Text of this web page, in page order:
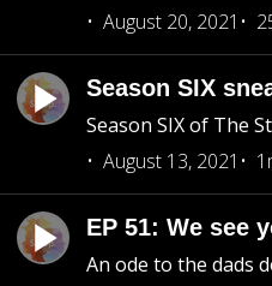
August 20, 2021
Season SIX
Season SIX of The
August 13, 2021
EP 51: We see
An ode to the dads